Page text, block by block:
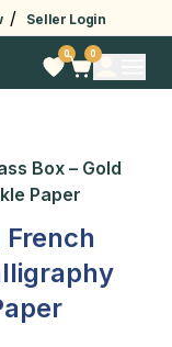
/ Seller Login
0 0
Box – Gold
Paper